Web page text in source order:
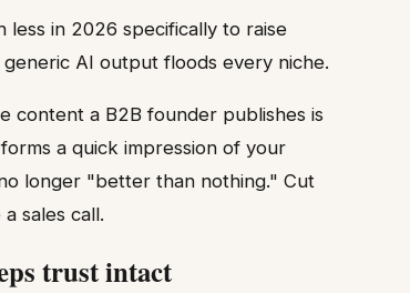
in 2026 specifically to raise
AI output floods every niche.
content a B2B founder publishes is
a quick impression of your
longer "better than nothing." Cut
sales call.
trust intact